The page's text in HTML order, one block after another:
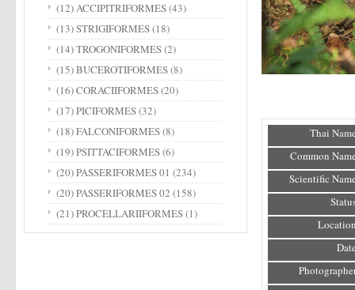
Thai
Common
Scientific
(12) ACCIPITRIFORMES(43)
(13) STRIGIFORMES(18)
(14) TROGONIFORMES(2)
(15) BUCEROTIFORMES(8)
(16) CORACIIFORMES(20)
(17) PICIFORMES(32)
(18) FALCONIFORMES(8)
(19) PSITTACIFORMES(6)
(20) PASSERIFORMES 01 (234)
(20) PASSERIFORMES 02 (158)
(21) PROCELLARIIFORMES(1)